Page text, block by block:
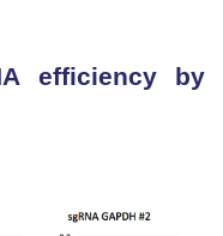
efficiency by